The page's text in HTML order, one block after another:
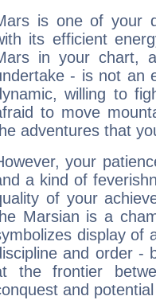
is one of your
its efficient
in your chart,
- is not an
willing to
to move
adventures that
your
a kind of
of your
Marsian is a
display of
and order -
the frontier
and